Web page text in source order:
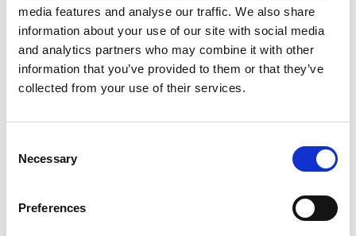
media features and analyse our traffic. We also share
information about your use of our site with social media
and analytics partners who may combine it with other
information that you’ve provided to them or that they’ve
collected from your use of their services.
Selection
Necessary
Preferences
to the property. Structural and external alterations
which impact the value of the property may be
expressly prohibited. Undertaking any alterations in
such circumstances would be a breach of the lease.
A commercial agreement may be reached between the
landlord and the tenant to allow alterations where they
landlord will be under no obligation to permit such
advice and properly document the variation to the lease